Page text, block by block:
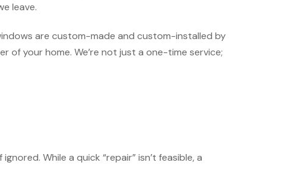
leave.
are custom-made and custom-installed by
your home. We’re not just a one-time service;
While a quick “repair” isn’t feasible, a